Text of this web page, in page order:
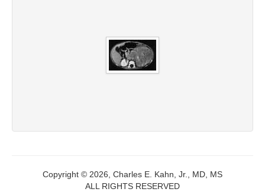
Copyright © 2026, Charles E. Kahn, Jr., MD, MS
ALL RIGHTS RESERVED